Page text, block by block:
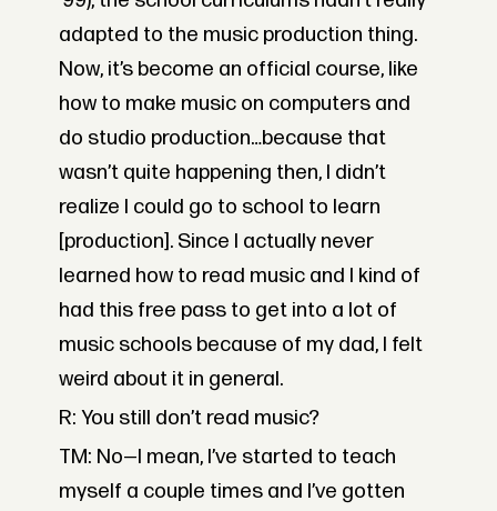
adapted to the music production thing.
Now, it’s become an official course, like
how to make music on computers and
do studio production…because that
wasn’t quite happening then, I didn’t
realize I could go to school to learn
[production]. Since I actually never
learned how to read music and I kind of
had this free pass to get into a lot of
music schools because of my dad, I felt
weird about it in general.
R: You still don’t read music?
TM: No—I mean, I’ve started to teach
myself a couple times and I’ve gotten